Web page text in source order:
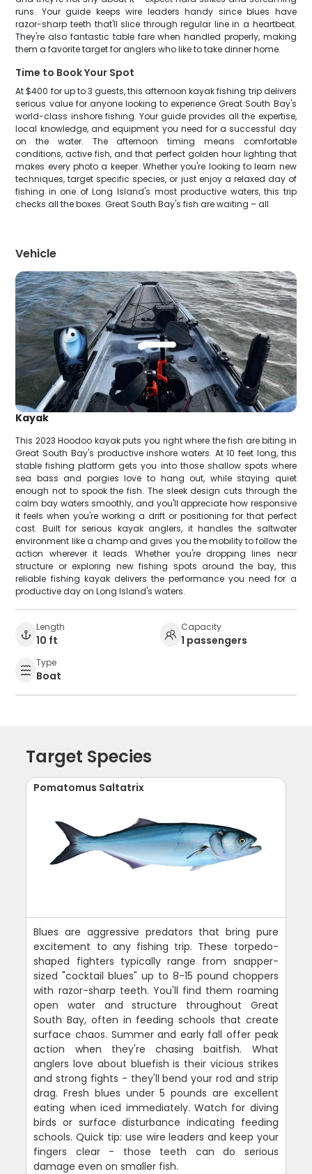
runs. Your guide keeps wire leaders handy since blues have
razor-sharp teeth that'll slice through regular line in a heartbeat.
They're also fantastic table fare when handled properly, making
them a favorite target for anglers who like to take dinner home.
Time to Book Your Spot
At $400 for up to 3 guests, this afternoon kayak fishing trip delivers
serious value for anyone looking to experience Great South Bay's
world-class inshore fishing. Your guide provides all the expertise,
local knowledge, and equipment you need for a successful day
on the water. The afternoon timing means comfortable
conditions, active fish, and that perfect golden hour lighting that
makes every photo a keeper. Whether you're looking to learn new
techniques, target specific species, or just enjoy a relaxed day of
fishing in one of Long Island's most productive waters, this trip
checks all the boxes. Great South Bay's fish are waiting – all
Vehicle
Kayak
This 2023 Hoodoo kayak puts you right where the fish are biting in
Great South Bay's productive inshore waters. At 10 feet long, this
stable fishing platform gets you into those shallow spots where
sea bass and porgies love to hang out, while staying quiet
enough not to spook the fish. The sleek design cuts through the
calm bay waters smoothly, and you'll appreciate how responsive
it feels when you're working a drift or positioning for that perfect
cast. Built for serious kayak anglers, it handles the saltwater
environment like a champ and gives you the mobility to follow the
action wherever it leads. Whether you're dropping lines near
structure or exploring new fishing spots around the bay, this
reliable fishing kayak delivers the performance you need for a
productive day on Long Island's waters.
Length
10 ft
Capacity
1 passengers
Type
Boat
Target Species
Pomatomus Saltatrix
Blues are aggressive predators that bring pure
excitement to any fishing trip. These torpedo-
shaped fighters typically range from snapper-
sized "cocktail blues" up to 8-15 pound choppers
with razor-sharp teeth. You'll find them roaming
open water and structure throughout Great
South Bay, often in feeding schools that create
surface chaos. Summer and early fall offer peak
action when they're chasing baitfish. What
anglers love about bluefish is their vicious strikes
and strong fights - they'll bend your rod and strip
drag. Fresh blues under 5 pounds are excellent
eating when iced immediately. Watch for diving
birds or surface disturbance indicating feeding
schools. Quick tip: use wire leaders and keep your
fingers clear - those teeth can do serious
damage even on smaller fish.